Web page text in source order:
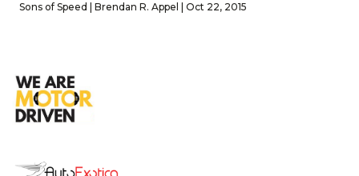
Sons of Speed | Brendan R. Appel | Oct 22, 2015